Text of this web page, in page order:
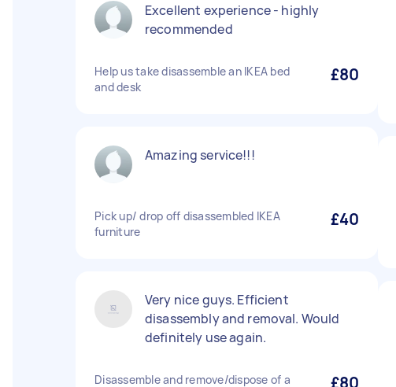
Excellent experience - highly
recommended
Help us take disassemble an IKEA bed
and desk
£80
Amazing service!!!
Pick up/ drop off disassembled IKEA
furniture
£40
Very nice guys. Efficient
disassembly and removal. Would
definitely use again.
Disassemble and remove/dispose of a
£80